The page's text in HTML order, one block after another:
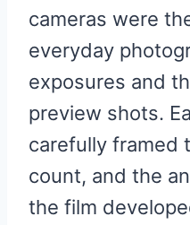
cameras were
everyday
exposures and
preview shots.
carefully framed
count, and the
the film